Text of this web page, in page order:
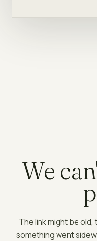
We
The link might be
something went